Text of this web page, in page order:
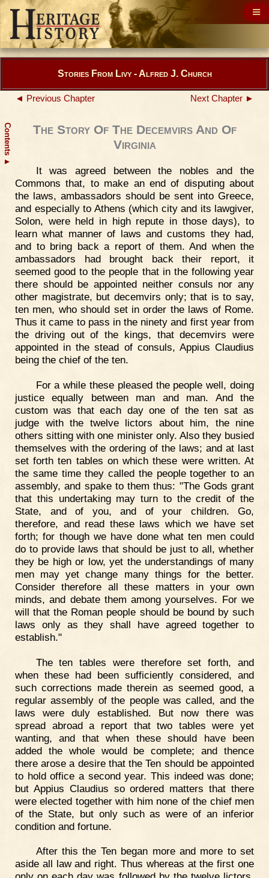
Contents
▲
Stories From Livy - Alfred J. Church
◄ Previous Chapter Next Chapter ►
The Story Of The Decemvirs And Of
Virginia
It was agreed between the nobles and the
Commons that, to make an end of disputing about
the laws, ambassadors should be sent into Greece,
and especially to Athens (which city and its lawgiver,
Solon, were held in high repute in those days), to
learn what manner of laws and customs they had,
and to bring back a report of them. And when the
ambassadors had brought back their report, it
seemed good to the people that in the following year
there should be appointed neither consuls nor any
other magistrate, but decemvirs only; that is to say,
ten men, who should set in order the laws of Rome.
Thus it came to pass in the ninety and first year from
the driving out of the kings, that decemvirs were
appointed in the stead of consuls, Appius Claudius
being the chief of the ten.
For a while these pleased the people well, doing
justice equally between man and man. And the
custom was that each day one of the ten sat as
judge with the twelve lictors about him, the nine
others sitting with one minister only. Also they busied
themselves with the ordering of the laws; and at last
set forth ten tables on which these were written. At
the same time they called the people together to an
assembly, and spake to them thus: "The Gods grant
that this undertaking may turn to the credit of the
State, and of you, and of your children. Go,
therefore, and read these laws which we have set
forth; for though we have done what ten men could
do to provide laws that should be just to all, whether
they be high or low, yet the understandings of many
men may yet change many things for the better.
Consider therefore all these matters in your own
minds, and debate them among yourselves. For we
will that the Roman people should be bound by such
laws only as they shall have agreed together to
establish."
The ten tables were therefore set forth, and
when these had been sufficiently considered, and
such corrections made therein as seemed good, a
regular assembly of the people was called, and the
laws were duly established. But now there was
spread abroad a report that two tables were yet
wanting, and that when these should have been
added the whole would be complete; and thence
there arose a desire that the Ten should be appointed
to hold office a second year. This indeed was done;
but Appius Claudius so ordered matters that there
were elected together with him none of the chief men
of the State, but only such as were of an inferior
condition and fortune.
After this the Ten began more and more to set
aside all law and right. Thus whereas at the first one